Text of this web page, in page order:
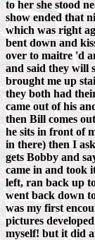
to her she stood
show ended that
which was right
bent down and
over to maitre 'd
and said they will
brought me up
they both had
came out of his
then Bill comes
he sits in front of
in there) then I
gets Bobby and
came in and took
left, ran back up
went back down
was my first
pictures
myself! but it did